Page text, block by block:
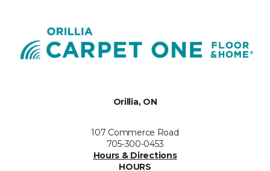
Orillia, ON
107 Commerce Road
705-300-0453
Hours & Directions
HOURS